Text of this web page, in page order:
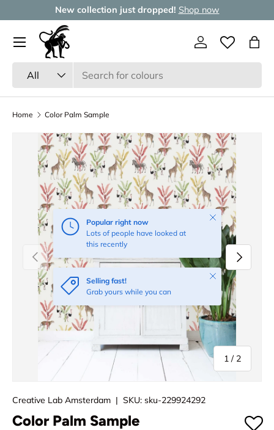
Skip to content
New collection just dropped! Shop now
All
Log inWishlistBag
Menu
Home Color Palm Sample
Previous
1 / of
2
Next
Popular right now
Lots of people have looked at
this recently
Close
Selling fast!
Grab yours while you can
Close
Creative Lab Amsterdam | SKU: sku-229924292
Color Palm Sample